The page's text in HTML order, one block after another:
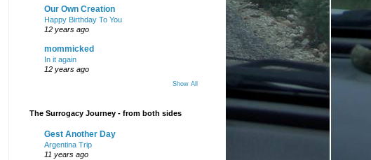
Our Own Creation
Happy Birthday To You
12 years ago
mommicked
In it again
12 years ago
Show All
The Surrogacy Journey - from both sides
Gest Another Day
Argentina Trip
11 years ago